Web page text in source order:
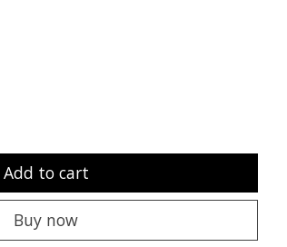
Add to cart
Buy now